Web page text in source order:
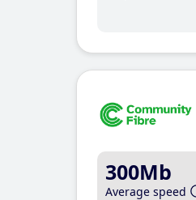
300Mb
Average speed